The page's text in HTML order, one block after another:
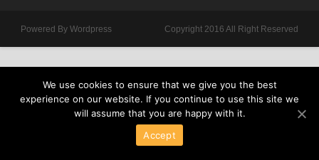
Powered By Wordpress Copyright 2016 All Right Reserved
We use cookies to ensure that we give you the best
experience on our website. If you continue to use this site we
will assume that you are happy with it.
Accept